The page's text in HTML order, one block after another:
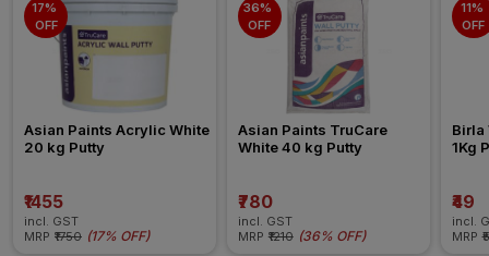
17%
OFF
Asian Paints Acrylic White
20 kg Putty
₹1455
incl. GST
MRP ₹1750 (17% OFF)
36%
OFF
Asian Paints TruCare
White 40 kg Putty
₹780
incl. GST
MRP ₹1210 (36% OFF)
11%
OFF
Birla
1Kg
₹49
incl.
MRP